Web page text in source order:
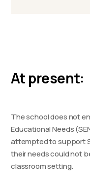
At present:
The school does not
Educational Needs
attempted to support
their needs could not
classroom setting.